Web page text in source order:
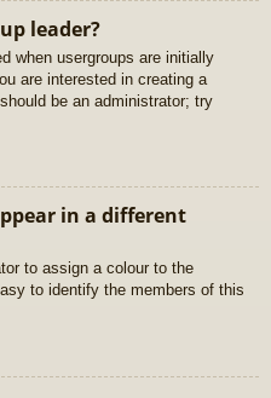
leader?
when usergroups are initially
are interested in creating a
be an administrator; try
in a different
to assign a colour to the
to identify the members of this